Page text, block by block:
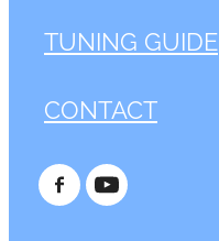
TUNING GUIDE
CONTACT